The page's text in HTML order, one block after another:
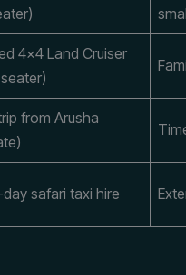
4×4 Land Cruiser
from Arusha
safari taxi hire